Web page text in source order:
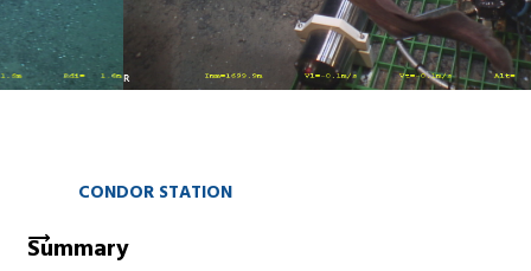
CONDOR STATION
Summary